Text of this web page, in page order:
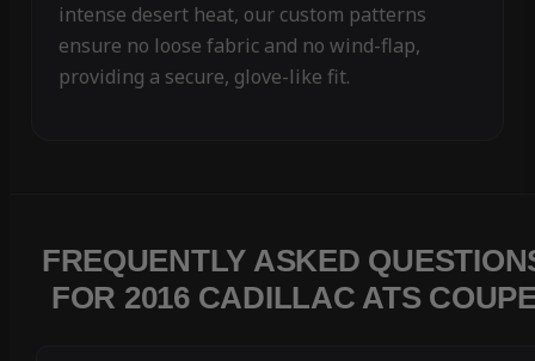
intense desert heat, our custom patterns
ensure no loose fabric and no wind-flap,
providing a secure, glove-like fit.
FREQUENTLY ASKED
FOR 2016 CADILLAC ATS